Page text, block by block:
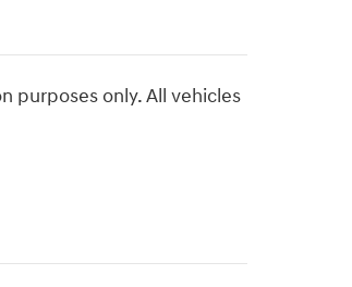
purposes only. All vehicles